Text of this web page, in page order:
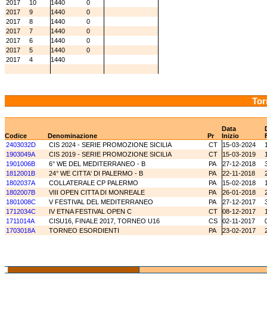
2017
10 1440
0
2017
9 1440
0
2017
8 1440
0
2017
7 1440
0
2017
6 1440
0
2017
5 1440
0
2017
4 1440
Data
Codice
Denominazione Pr Inizio
2403032D
CIS 2024 - SERIE PROMOZIONE SICILIA CT 15-03-2024
1903049A
CIS 2019 - SERIE PROMOZIONE SICILIA CT 15-03-2019
1901006B
6° WE DEL MEDITERRANEO - B PA 27-12-2018
1812001B
24° WE CITTA' DI PALERMO - B PA 22-11-2018
1802037A
COLLATERALE CP PALERMO PA 15-02-2018
1802007B
VIII OPEN CITTA DI MONREALE PA 26-01-2018
1801008C
V FESTIVAL DEL MEDITERRANEO PA 27-12-2017
1712034C
IV ETNA FESTIVAL OPEN C CT 08-12-2017
1711014A
CISU16, FINALE 2017, TORNEO U16 CS 02-11-2017
1703018A
TORNEO ESORDIENTI PA 23-02-2017